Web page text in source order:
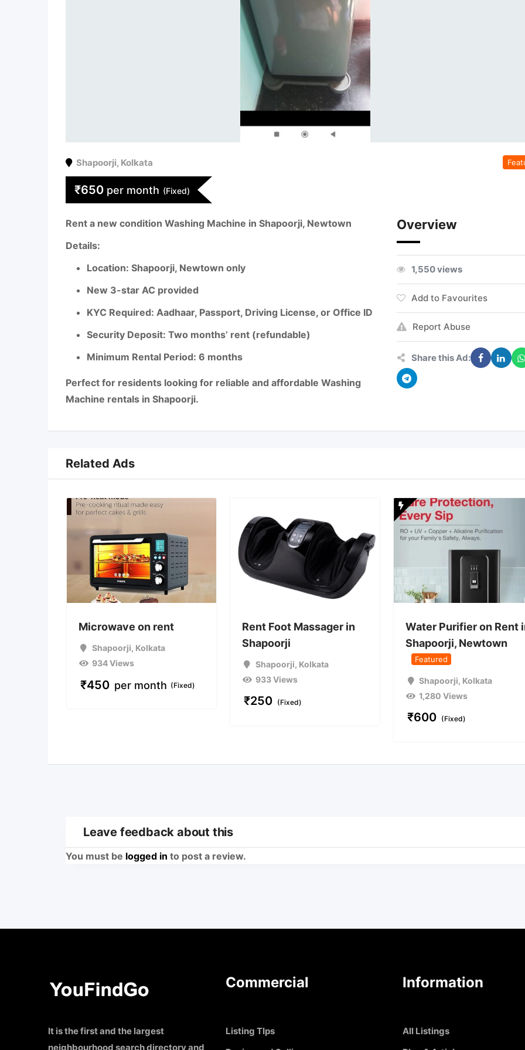
Shapoorji, Kolkata
₹650 per month (Fixed)
Rent a new condition Washing Machine in Shapoorji, Newtown
Details:
Location: Shapoorji, Newtown only
New 3-star AC provided
KYC Required: Aadhaar, Passport, Driving License, or Office ID
Security Deposit: Two months’ rent (refundable)
Minimum Rental Period: 6 months
Perfect for residents looking for reliable and affordable Washing
Machine rentals in Shapoorji.
Overview
1,550 views
Add to Favourites
Report Abuse
Share this Ad:
Related Ads
Microwave on rent
Shapoorji, Kolkata
934 Views
₹450 per month (Fixed)
Rent Foot Massager in
Shapoorji
Shapoorji, Kolkata
933 Views
₹250 (Fixed)
Water Purifier on Rent
Shapoorji, Newtown
Featured
Shapoorji, Kolkata
1,280 Views
₹600 (Fixed)
Leave feedback about this
You must be logged in to post a review.
It is the first and the largest
neighbourhood search directory and
Commercial
Listing TIps
Information
All Listings